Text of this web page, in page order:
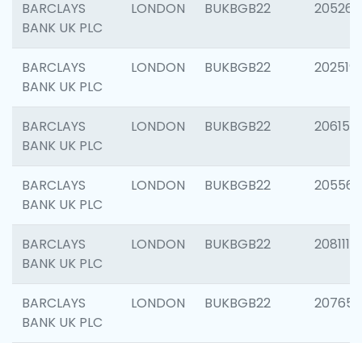
BARCLAYS
BANK UK PLC
LONDON BUKBGB22 205269
BARCLAYS
BANK UK PLC
LONDON BUKBGB22 202519
BARCLAYS
BANK UK PLC
LONDON BUKBGB22 206151
BARCLAYS
BANK UK PLC
LONDON BUKBGB22 205562
BARCLAYS
BANK UK PLC
LONDON BUKBGB22 208111
BARCLAYS
BANK UK PLC
LONDON BUKBGB22 207655